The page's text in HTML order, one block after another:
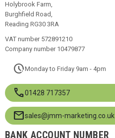
Holybrook Farm,
Burghfield Road,
Reading RG30 3RA
VAT number 572891210
Company number 10479877
paceMonday to Friday 9am - 4pm
call01428 717357
mailsales@jmm-marketing.co.uk
BANK ACCOUNT NUMBER